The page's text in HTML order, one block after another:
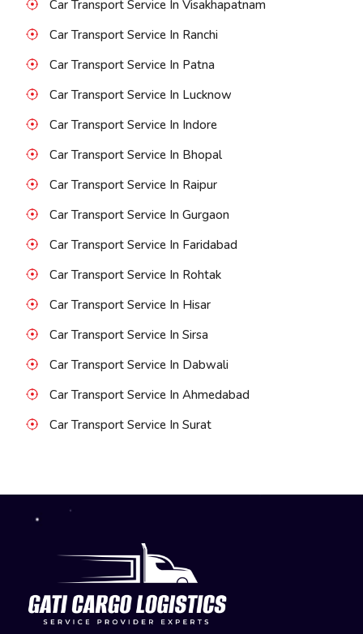
Car Transport Service In Visakhapatnam
Car Transport Service In Ranchi
Car Transport Service In Patna
Car Transport Service In Lucknow
Car Transport Service In Indore
Car Transport Service In Bhopal
Car Transport Service In Raipur
Car Transport Service In Gurgaon
Car Transport Service In Faridabad
Car Transport Service In Rohtak
Car Transport Service In Hisar
Car Transport Service In Sirsa
Car Transport Service In Dabwali
Car Transport Service In Ahmedabad
Car Transport Service In Surat